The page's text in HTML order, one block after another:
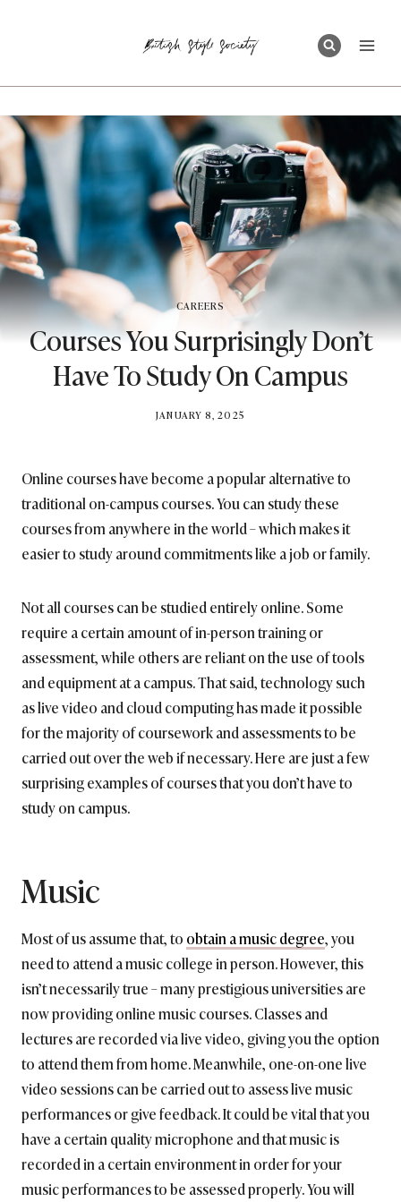
CAREERS
Courses You Surprisingly Don’t
Have To Study On Campus
BY
JANUARY 8, 2025
Online courses have become a popular alternative to
traditional on-campus courses. You can study these
courses from anywhere in the world – which makes it
easier to study around commitments like a job or family.
Not all courses can be studied entirely online. Some
require a certain amount of in-person training or
assessment, while others are reliant on the use of tools
and equipment at a campus. That said, technology such
as live video and cloud computing has made it possible
for the majority of coursework and assessments to be
carried out over the web if necessary. Here are just a few
surprising examples of courses that you don’t have to
study on campus.
Music
Most of us assume that, to obtain a music degree, you
need to attend a music college in person. However, this
isn’t necessarily true – many prestigious universities are
now providing online music courses. Classes and
lectures are recorded via live video, giving you the option
to attend them from home. Meanwhile, one-on-one live
video sessions can be carried out to assess live music
performances or give feedback. It could be vital that you
have a certain quality microphone and that music is
recorded in a certain environment in order for your
music performances to be assessed properly. You will